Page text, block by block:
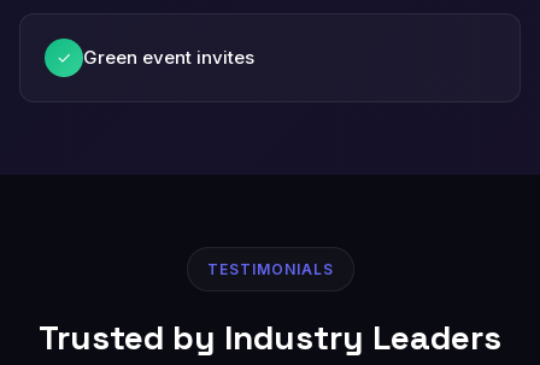
✓ Green event invites
TESTIMONIALS
Trusted by Industry Leaders